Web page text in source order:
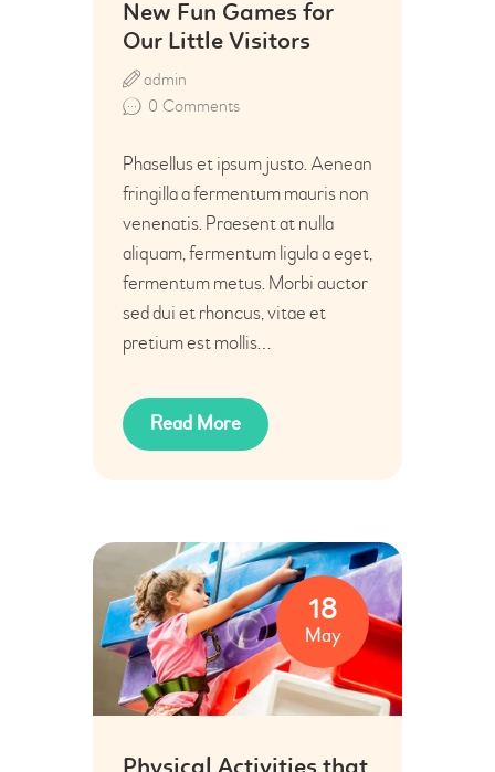
New Fun Games for
Our Little Visitors
0 Comments
admin
Phasellus et ipsum justo. Aenean
fringilla a fermentum mauris non
venenatis. Praesent at nulla
aliquam, fermentum ligula a eget,
fermentum metus. Morbi auctor
sed dui et rhoncus, vitae et
pretium est mollis…
Read More
18
May